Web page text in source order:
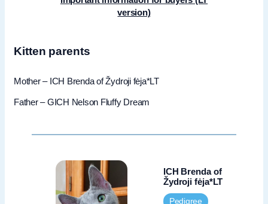
version)
Kitten parents
Mother – ICH Brenda of Žydroji fėja*LT
Father – GICH Nelson Fluffy Dream
ICH Brenda of
Žydroji fėja*LT
Pedigree